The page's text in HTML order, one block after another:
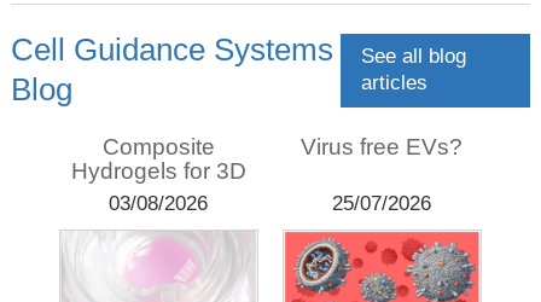
Cell Guidance Systems
Blog
See all blog
articles
Composite
Hydrogels for 3D
culture
03/08/2026
Virus free EVs?
25/07/2026